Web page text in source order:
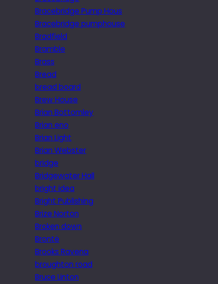
Bracebridge Pump Hous
Bracebridge pumphouse
Bradfield
Bramble
Brass
Bread
bread board
Brew House
Brian Bottomley
Brian eno
Brian Light
Brian Webster
bridge
Bridgewater Hall
bright idea
Bright Publishing
Brize Norton
Broken down
Brontë
Brooks Ravena
broughton road
Bruce Linton